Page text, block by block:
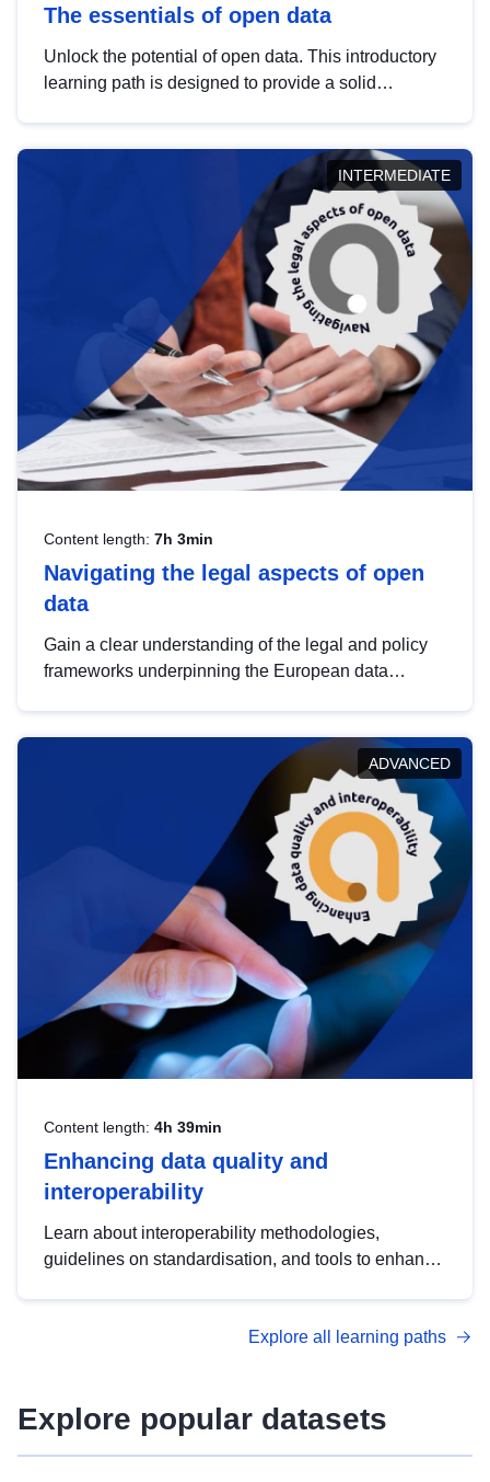
The essentials of open data
Unlock the potential of open data. This introductory
learning path is designed to provide a solid
INTERMEDIATE
Content length: 7h 3min
Navigating the legal aspects of open
data
Gain a clear understanding of the legal and policy
frameworks underpinning the European data
help you navigate key developments in this policy
area, ensuring compliance and promoting the
strategic use of data in line with EU regulations.
ADVANCED
Content length: 4h 39min
Enhancing data quality and
interoperability
Learn about interoperability methodologies,
guidelines on standardisation, and tools to enhance
advanced metadata management with DCAT-AP.
Explore all learning paths
Explore popular datasets